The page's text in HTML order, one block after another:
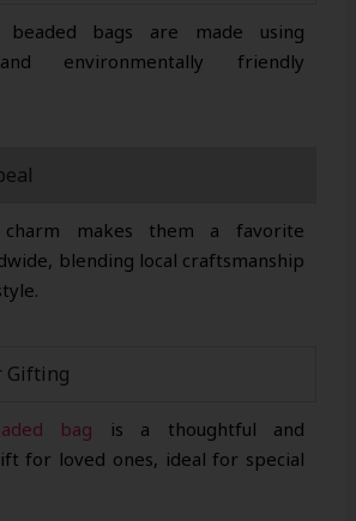
beaded bags are made using
environmentally friendly
makes them a favorite
blending local craftsmanship
Gifting
bag is a thoughtful and
for loved ones, ideal for special